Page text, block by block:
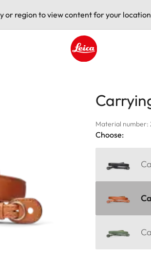
or region to view content for your
Material number:
Choose: